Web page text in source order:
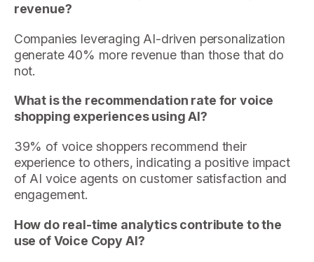
revenue?
Companies leveraging AI-driven personalization
generate 40% more revenue than those that do
not.
What is the recommendation rate for voice
shopping experiences using AI?
39% of voice shoppers recommend their
experience to others, indicating a positive impact
of AI voice agents on customer satisfaction and
engagement.
How do real-time analytics contribute to the
use of Voice Copy AI?